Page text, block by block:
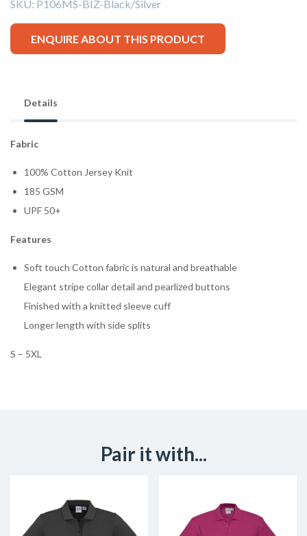
SKU: P106MS-BIZ-Black/Silver
ENQUIRE ABOUT THIS PRODUCT
Details
Fabric
100% Cotton Jersey Knit
185 GSM
UPF 50+
Features
Soft touch Cotton fabric is natural and breathable
Elegant stripe collar detail and pearlized buttons
Finished with a knitted sleeve cuff
Longer length with side splits
S – 5XL
Pair it with...